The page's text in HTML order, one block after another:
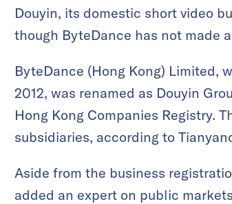
Douyin, its domestic short video
though ByteDance has not made
ByteDance (Hong Kong) Limited,
2012, was renamed as Douyin
Hong Kong Companies Registry.
subsidiaries, according to
Aside from the business
added an expert on public